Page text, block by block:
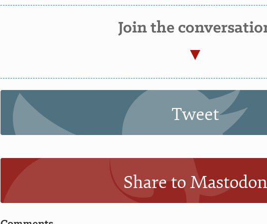
Join the
Tweet
Share to Mastodon